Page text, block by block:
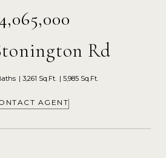
Rd
3,261 Sq.Ft. 5,985 Sq.Ft.
AGENT